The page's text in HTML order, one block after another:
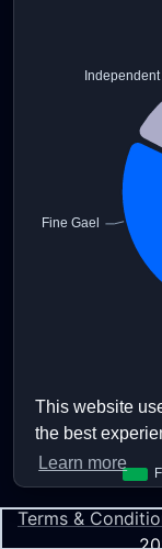
This website
the best
Learn more
Terms &